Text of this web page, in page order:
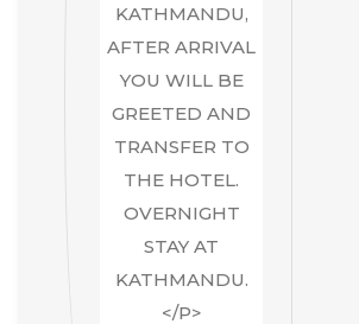
KATHMANDU,
AFTER ARRIVAL
YOU WILL BE
GREETED AND
TRANSFER TO
THE HOTEL.
OVERNIGHT
STAY AT
KATHMANDU.
</P>